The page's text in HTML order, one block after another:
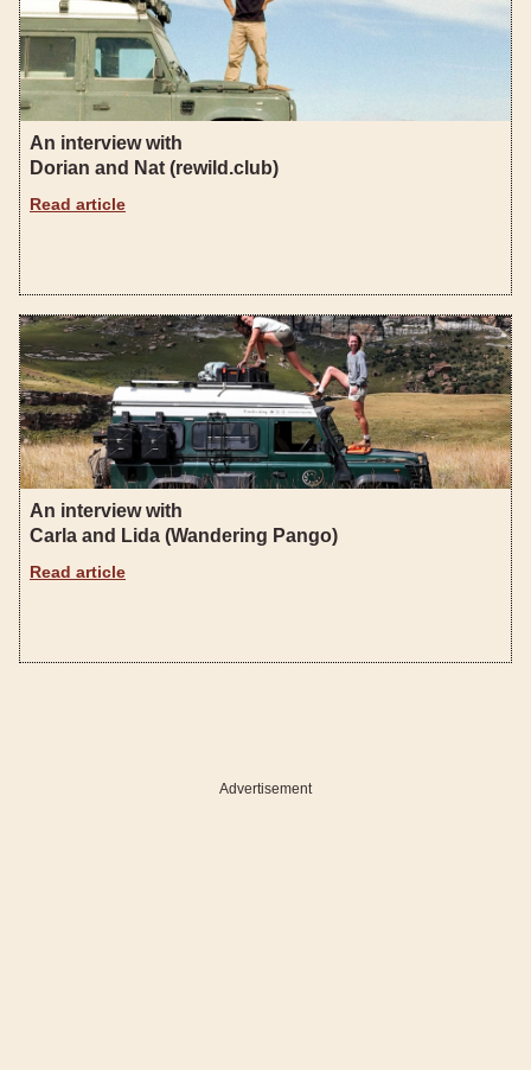
An interview with
Dorian and Nat (rewild.club)
Read article
An interview with
Carla and Lida (Wandering Pango)
Read article
Advertisement